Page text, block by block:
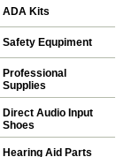
ADA Kits
Safety Equpiment
Professional
Supplies
Direct Audio Input
Shoes
Hearing Aid Parts